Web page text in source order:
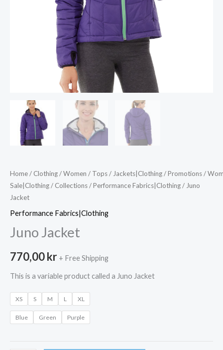
Home/ Clothing/Women / Tops/ Jackets|Clothing/Promotions/
Sale|Clothing/ Collections/Performance Fabrics|Clothing/ Juno
Jacket
Performance Fabrics|Clothing
Juno Jacket
770,00kr + Free Shipping
This is a variable product called a Juno Jacket
XS S M L XL
Blue Green Purple